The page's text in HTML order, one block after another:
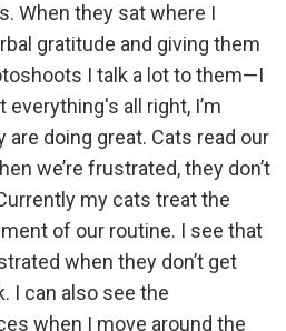
When they sat where I
gratitude and giving them
I talk a lot to them—I
all right, I’m
doing great. Cats read our
we’re frustrated, they don’t
my cats treat the
of our routine. I see that
when they don’t get
I can also see the
when I move around the